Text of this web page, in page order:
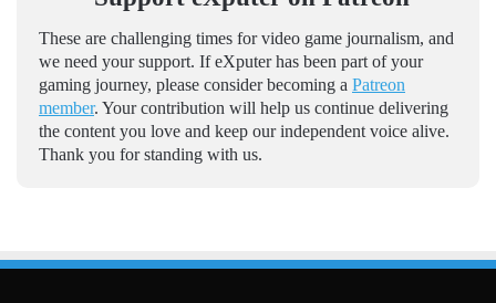
These are challenging times for video game journalism, and
we need your support. If eXputer has been part of your
gaming journey, please consider becoming a Patreon
member. Your contribution will help us continue delivering
the content you love and keep our independent voice alive.
Thank you for standing with us.